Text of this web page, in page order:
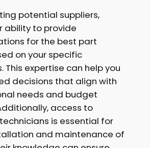
potential suppliers,
ability to provide
for the best part
on your specific
This expertise can help you
decisions that align with
needs and budget
access to
is essential for
and maintenance of